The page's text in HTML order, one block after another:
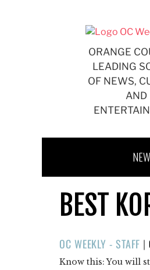
ORANGE
LEADING
OF NEWS,
AND
BEST
OC WEEKLY - STAFF |
Know this: You will